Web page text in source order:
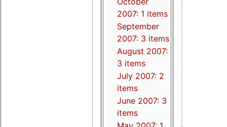
2007: 1 items
September
2007: 3 items
August 2007:
3 items
July 2007: 2
items
June 2007: 3
items